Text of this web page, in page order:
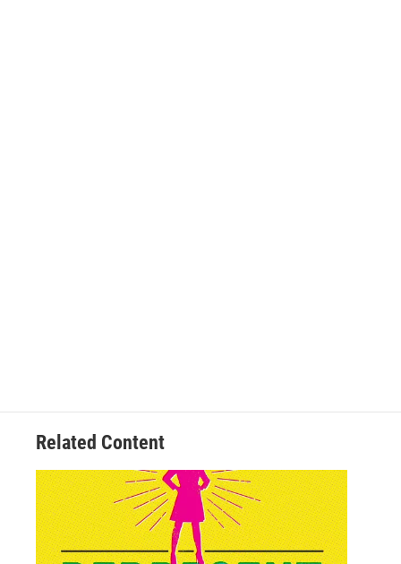
Related Content